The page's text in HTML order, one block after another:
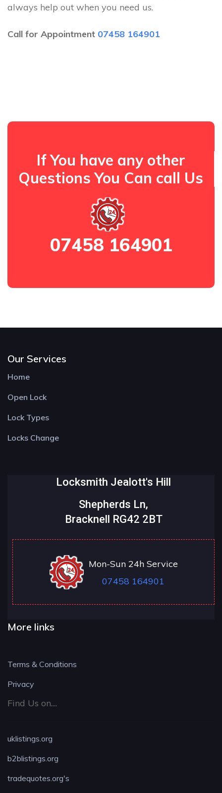
always help out when you need us.
Call for Appointment 07458 164901
If You have any other
Questions You Can call Us
07458 164901
Our Services
Home
Open Lock
Lock Types
Locks Change
Locksmith Jealott's Hill
Shepherds Ln,
Bracknell RG42 2BT
Mon-Sun 24h Service
07458 164901
More links
Terms & Conditions
Privacy
Find Us on....
uklistings.org
b2blistings.org
tradequotes.org's